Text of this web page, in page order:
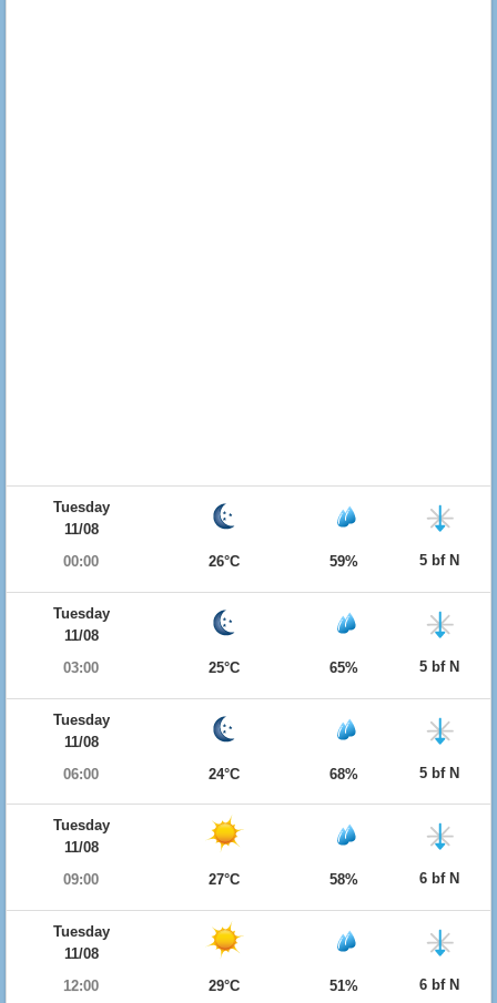
Tuesday
11/08
00:00
26°C 59% 5 bf N
Tuesday
11/08
03:00
25°C 65% 5 bf N
Tuesday
11/08
06:00
24°C 68% 5 bf N
Tuesday
11/08
09:00
27°C 58% 6 bf N
Tuesday
11/08
12:00
29°C 51% 6 bf N